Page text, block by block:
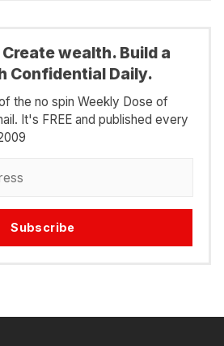
wealth. Build a
Confidential Daily.
the no spin Weekly Dose of
It's FREE and published every
Subscribe